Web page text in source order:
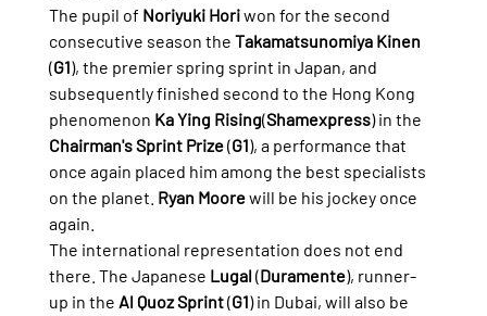
The pupil of Noriyuki Hori won for the second
consecutive season the Takamatsunomiya Kinen
(G1), the premier spring sprint in Japan, and
subsequently finished second to the Hong Kong
phenomenon Ka Ying Rising(Shamexpress) in the
Chairman's Sprint Prize (G1), a performance that
once again placed him among the best specialists
on the planet. Ryan Moore will be his jockey once
again.
The international representation does not end
there. The Japanese Lugal (Duramente), runner-
up in the Al Quoz Sprint (G1) in Dubai, will also be